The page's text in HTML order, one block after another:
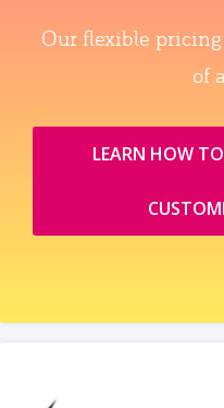
Our flexible pricing
of
LEARN HOW